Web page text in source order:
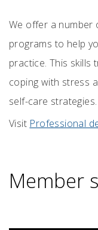
We offer a number
programs to help
practice. This skills
coping with stress
self-care strategies.
Visit Professional
Member